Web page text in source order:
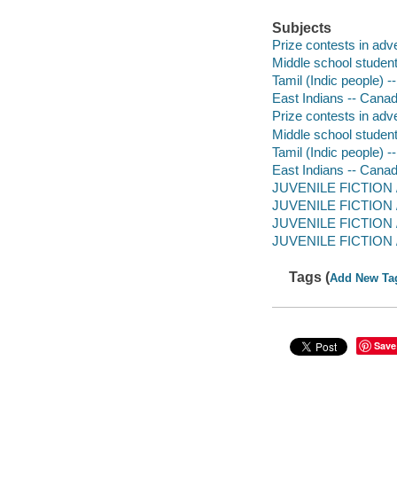
Subjects
Prize contests in
Middle school
Tamil (Indic people)
East Indians --
Prize contests in
Middle school
Tamil (Indic people)
East Indians --
JUVENILE FICTION
JUVENILE FICTION
JUVENILE FICTION
JUVENILE FICTION
Tags (Add New
Save